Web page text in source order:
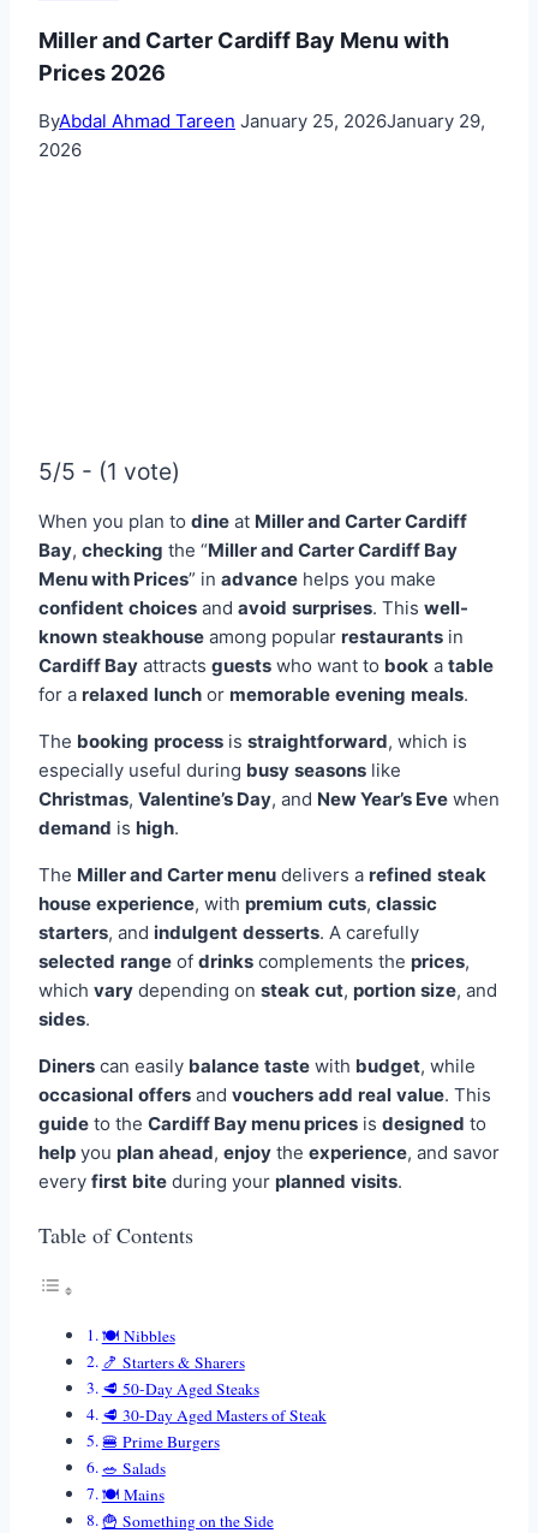
Miller and Carter Cardiff Bay Menu with
Prices 2026
ByAbdal Ahmad Tareen January 25, 2026January 29,
2026
5/5 - (1 vote)
When you plan to dine at Miller and Carter Cardiff
Bay, checking the “Miller and Carter Cardiff Bay
Menu with Prices” in advance helps you make
confident choices and avoid surprises. This well-
known steakhouse among popular restaurants in
Cardiff Bay attracts guests who want to book a table
for a relaxed lunch or memorable evening meals.
The booking process is straightforward, which is
especially useful during busy seasons like
Christmas, Valentine’s Day, and New Year’s Eve when
demand is high.
The Miller and Carter menu delivers a refined steak
house experience, with premium cuts, classic
starters, and indulgent desserts. A carefully
selected range of drinks complements the prices,
which vary depending on steak cut, portion size, and
sides.
Diners can easily balance taste with budget, while
occasional offers and vouchers add real value. This
guide to the Cardiff Bay menu prices is designed to
help you plan ahead, enjoy the experience, and savor
every first bite during your planned visits.
Table of Contents
🍽️ Nibbles
🍤 Starters & Sharers
🥩 50-Day Aged Steaks
🥩 30-Day Aged Masters of Steak
🍔 Prime Burgers
🥗 Salads
🍽️ Mains
🍟 Something on the Side